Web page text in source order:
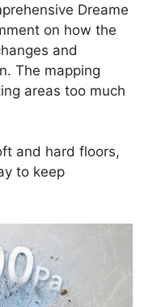
Dreame
on how the
and
The mapping
areas too much
and hard floors,
to keep